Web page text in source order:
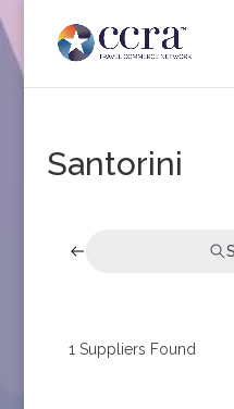
Santorini
1 Suppliers Found